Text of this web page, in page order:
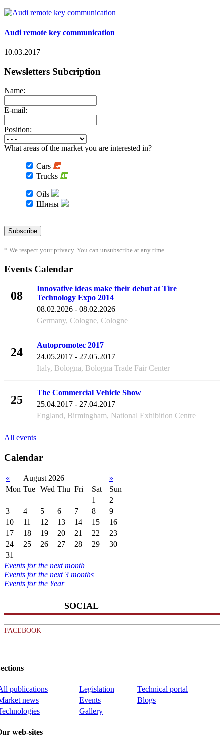
Audi remote key communication
10.03.2017
Newsletters Subcription
Name:
E-mail:
Position:
What areas of the market you are interested in?
Cars
Trucks
Oils
Шины
* We respect your privacy. You can unsubscribe at any time
Events Calendar
08
Innovative ideas make their debut at Tire
Technology Expo 2014
08.02.2026 - 08.02.2026
Germany, Cologne, Cologne
24
Autopromotec 2017
24.05.2017 - 27.05.2017
Italy, Bologna, Bologna Trade Fair Center
25
The Commercial Vehicle Show
25.04.2017 - 27.04.2017
England, Birmingham, National Exhibition Centre
All events
Calendar
« August 2026
»
Mon Tue Wed Thu Fri Sat
Sun
1
2
3
4 5 6 7 8
9
10
11 12 13 14 15
16
17
18 19 20 21 22
23
24
25 26 27 28 29
30
31
Events for the next month
Events for the next 3 months
Events for the Year
SOCIAL
FACEBOOK
publications Legislation
Technical portal
news
Events
Blogs
Gallery
web-sites